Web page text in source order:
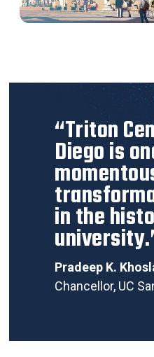
“Triton
Diego is
in the
Pradeep K.
Chancellor, UC